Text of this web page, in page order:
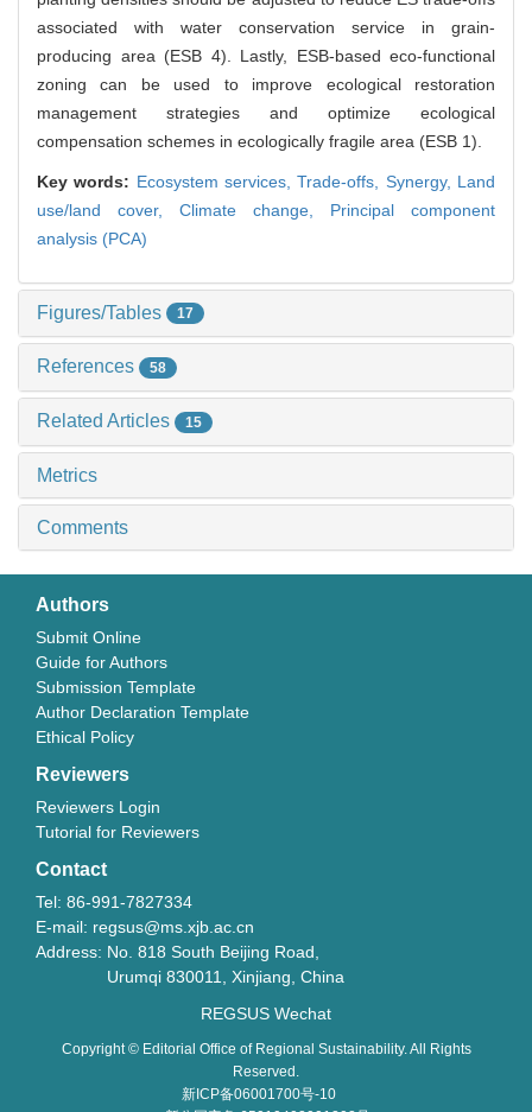
associated with water conservation service in grain-
producing area (ESB 4). Lastly, ESB-based eco-functional
zoning can be used to improve ecological restoration
management strategies and optimize ecological
compensation schemes in ecologically fragile area (ESB 1).
Key words: Ecosystem services,Trade-offs, Synergy, Land
use/land cover, Climate change, Principal component
analysis (PCA)
Figures/Tables 17
References 58
Related Articles 15
Metrics
Comments
Authors
Submit Online
Guide for Authors
Submission Template
Author Declaration Template
Ethical Policy
Reviewers
Reviewers Login
Tutorial for Reviewers
Contact
Tel: 86-991-7827334
E-mail: regsus@ms.xjb.ac.cn
Address: No. 818 South Beijing Road,
Urumqi 830011, Xinjiang, China
REGSUS Wechat
Copyright © Editorial Office of Regional Sustainability. All Rights
Reserved.
新ICP备06001700号-10